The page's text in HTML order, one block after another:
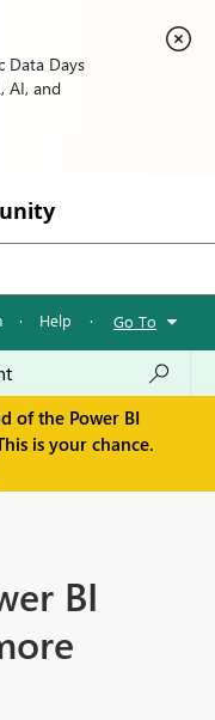
Data Days
AI, and
· Help · Go To
of the Power BI
is your chance.
BI